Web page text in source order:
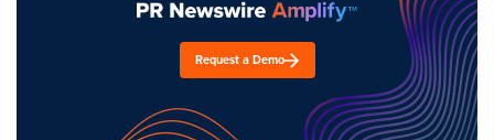
Request a Demo